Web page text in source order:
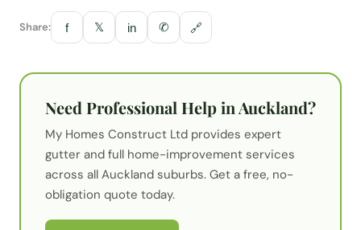
Share: f 𝕏 in ✆ 🔗
Need Professional Help in Auckland?
My Homes Construct Ltd provides expert
gutter and full home-improvement services
across all Auckland suburbs. Get a free, no-
obligation quote today.